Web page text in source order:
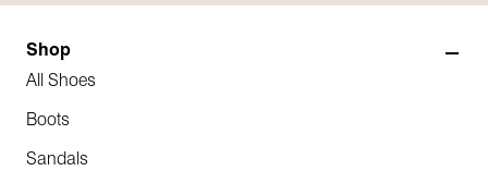
Shop
All Shoes
Boots
Sandals